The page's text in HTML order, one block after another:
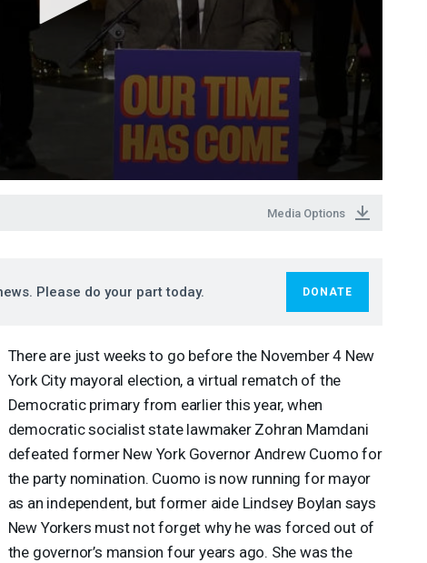
Media Options
Please do your part today. DONATE
There are just weeks to go before the November 4 New
York City mayoral election, a virtual rematch of the
Democratic primary from earlier this year, when
democratic socialist state lawmaker Zohran Mamdani
defeated former New York Governor Andrew Cuomo for
the party nomination. Cuomo is now running for mayor
as an independent, but former aide Lindsey Boylan says
New Yorkers must not forget why he was forced out of
the governor’s mansion four years ago. She was the